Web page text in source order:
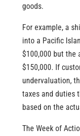
goods.
For example, a
into a Pacific
$100,000 but the
$150,000. If
undervaluation,
taxes and duties
based on the
The Week of